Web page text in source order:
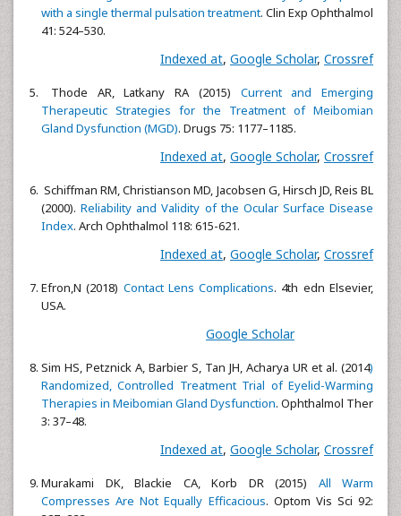
with a single thermal pulsation treatment. Clin Exp Ophthalmol
41: 524–530.
Indexed at, Google Scholar, Crossref
Thode AR, Latkany RA (2015) Current and Emerging
Therapeutic Strategies for the Treatment of Meibomian
Gland Dysfunction (MGD). Drugs 75: 1177–1185.
Indexed at, Google Scholar, Crossref
Schiffman RM, Christianson MD, Jacobsen G, Hirsch JD, Reis BL
(2000).Reliability and Validity of the Ocular Surface Disease
Index. Arch Ophthalmol 118: 615-621.
Indexed at, Google Scholar, Crossref
Efron,N (2018) Contact Lens Complications. 4th edn Elsevier,
USA.
Google Scholar
Sim HS, Petznick A, Barbier S, Tan JH, Acharya UR et al. (2014)
Randomized, Controlled Treatment Trial of Eyelid-Warming
Therapies in Meibomian Gland Dysfunction. Ophthalmol Ther
3: 37–48.
Indexed at, Google Scholar, Crossref
Murakami DK, Blackie CA, Korb DR (2015) All Warm
Compresses Are Not Equally Efficacious. Optom Vis Sci 92: